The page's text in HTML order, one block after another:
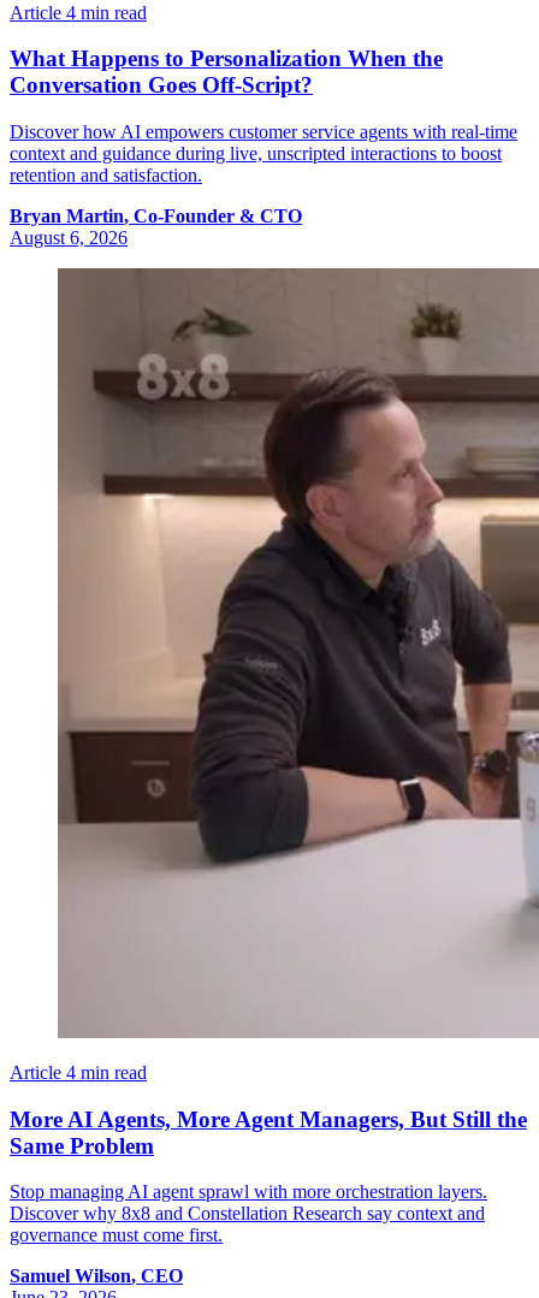
Article 4 min read
What Happens to Personalization When the
Conversation Goes Off-Script?
Discover how AI empowers customer service agents with real-time
context and guidance during live, unscripted interactions to boost
retention and satisfaction.
Bryan Martin, Co-Founder & CTO
August 6, 2026
Article 4 min read
More AI Agents, More Agent Managers, But Still the
Same Problem
Stop managing AI agent sprawl with more orchestration layers.
Discover why 8x8 and Constellation Research say context and
governance must come first.
Samuel Wilson, CEO